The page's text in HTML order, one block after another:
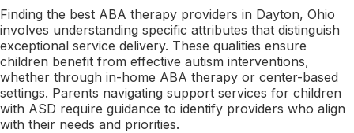
Finding the best ABA therapy providers in Dayton, Ohio
involves understanding specific attributes that distinguish
exceptional service delivery. These qualities ensure
children benefit from effective autism interventions,
whether through in-home ABA therapy or center-based
settings. Parents navigating support services for children
with ASD require guidance to identify providers who align
with their needs and priorities.